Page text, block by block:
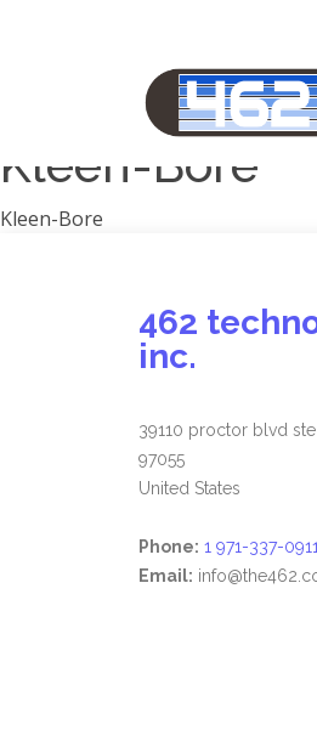
2A Armament
Kleen-Bore
Kleen-Bore
462
inc.
39110 proctor blvd ste
97055
United States
Phone: 1 971-337-0911
Email: